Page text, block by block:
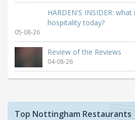
HARDEN'S INSIDER:
hospitality today?
05-08-26
Review of the Reviews
04-08-26
Top Nottingham Restaurants